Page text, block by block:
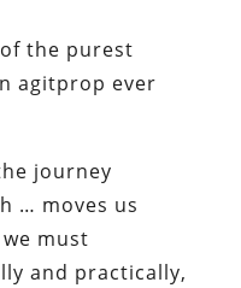
the purest
agitprop ever
journey
… moves us
must
and practically,